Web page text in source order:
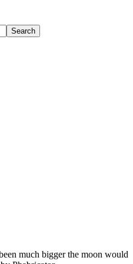
Search
much bigger the moon would